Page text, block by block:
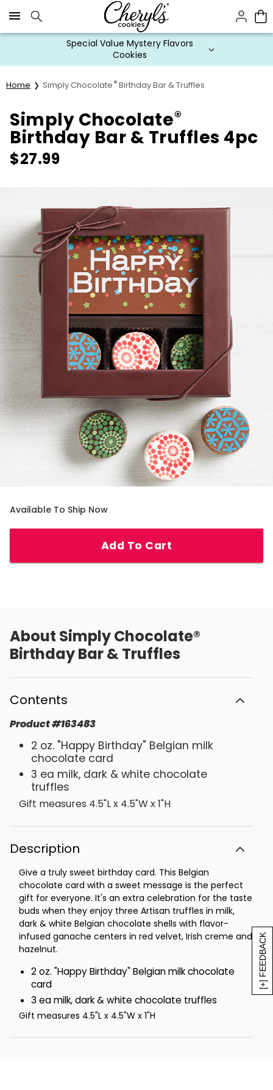
Click here to skip to main page content.
[+] FEEDBACK
Special Value Mystery Flavors
Cookies
Home Simply Chocolate® Birthday Bar & Truffles
Simply Chocolate®
Birthday Bar & Truffles 4pc
$27.99
Available To Ship Now
Add To Cart
About Simply Chocolate®
Birthday Bar & Truffles
Contents
Product#163483
2 oz. "Happy Birthday" Belgian milk
chocolate card
3 ea milk, dark & white chocolate
truffles
Gift measures 4.5"L x 4.5"W x 1"H
Description
Give a truly sweet birthday card. This Belgian
chocolate card with a sweet message is the perfect
gift for everyone. It's an extra celebration for the taste
buds when they enjoy three Artisan truffles in milk,
dark & white Belgian chocolate shells with flavor-
infused ganache centers in red velvet, Irish creme and
hazelnut.
2 oz. "Happy Birthday" Belgian milk chocolate
card
3 ea milk, dark & white chocolate truffles
Gift measures 4.5"L x 4.5"W x 1"H